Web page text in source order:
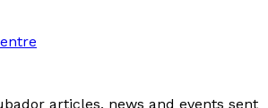
articles, news and events sent